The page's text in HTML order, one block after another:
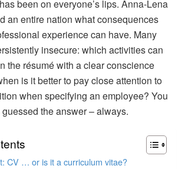
been on everyone’s lips. Anna-Lena
an entire nation what consequences
experience can have. Many
insecure: which activities can
the résumé with a clear conscience
is it better to pay close attention to
when specifying an employee? You
the answer – always.
CV … or is it a curriculum vitae?